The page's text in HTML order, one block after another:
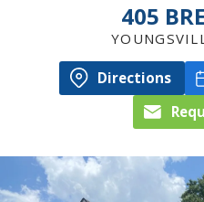
405
Directions